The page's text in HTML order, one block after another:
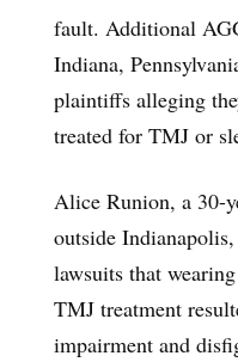
fault. Additional
Indiana,
plaintiffs alleging
treated for TMJ or
Alice Runion, a 30-
outside
lawsuits that
TMJ treatment
impairment and